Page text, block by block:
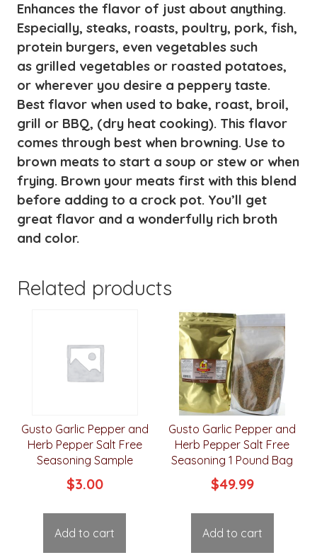
Enhances the flavor of just about anything.
Especially, steaks, roasts, poultry, pork, fish,
protein burgers, even vegetables such
as grilled vegetables or roasted potatoes,
or wherever you desire a peppery taste.
Best flavor when used to bake, roast, broil,
grill or BBQ, (dry heat cooking). This flavor
comes through best when browning. Use to
brown meats to start a soup or stew or when
frying. Brown your meats first with this blend
before adding to a crock pot. You’ll get
great flavor and a wonderfully rich broth
and color.
Related products
Gusto Garlic Pepper and
Herb Pepper Salt Free
Seasoning Sample
$3.00
Add to cart
Gusto Garlic Pepper and
Herb Pepper Salt Free
Seasoning 1 Pound Bag
$49.99
Add to cart